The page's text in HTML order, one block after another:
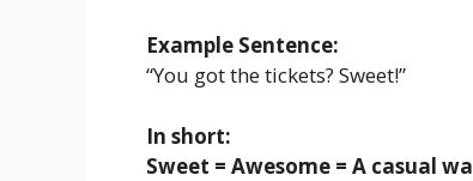
Example Sentence:
“You got the tickets? Sweet!”
In short:
Sweet = Awesome = A casual